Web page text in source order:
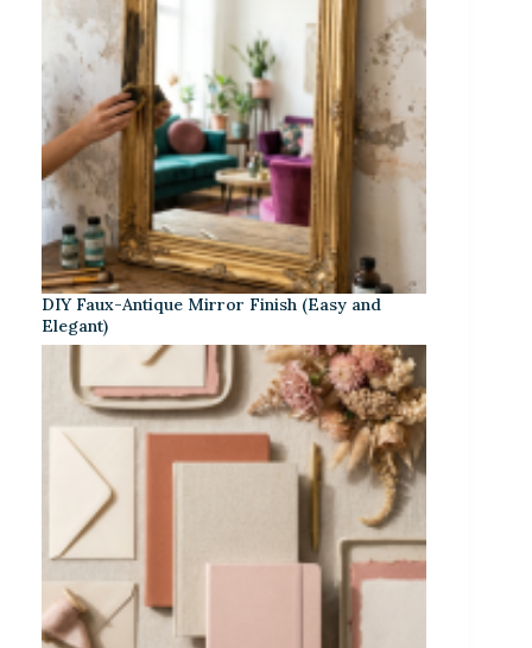
DIY Faux-Antique Mirror Finish (Easy and
Elegant)